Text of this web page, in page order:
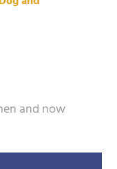
and now